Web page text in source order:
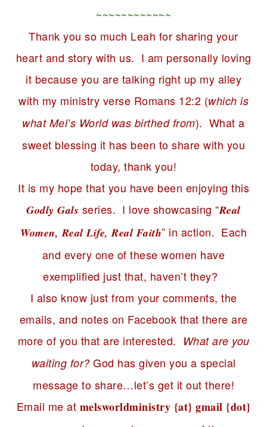
~~~~~~~~~~~~
Thank you so much Leah for sharing your
heart and story with us. I am personally loving
it because you are talking right up my alley
with my ministry verse Romans 12:2 (which is
what Mel’s World was birthed from). What a
sweet blessing it has been to share with you
today, thank you!
It is my hope that you have been enjoying this
Godly Gals series. I love showcasing “Real
Women, Real Life, Real Faith” in action. Each
and every one of these women have
exemplified just that, haven’t they?
I also know just from your comments, the
emails, and notes on Facebook that there are
more of you that are interested. What are you
waiting for?God has given you a special
message to share…let’s get it out there!
Email me at melsworldministry {at} gmail {dot}